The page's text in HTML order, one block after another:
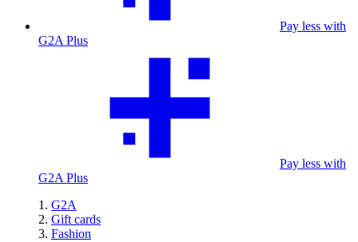
Pay less with
G2A Plus
Pay less with
G2A Plus
G2A
Gift cards
Fashion